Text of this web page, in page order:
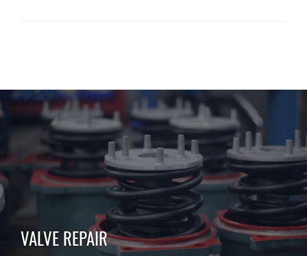
VALVE REPAIR